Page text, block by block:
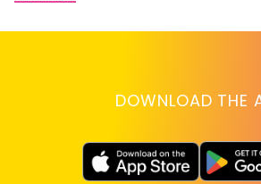
DOWNLOAD THE